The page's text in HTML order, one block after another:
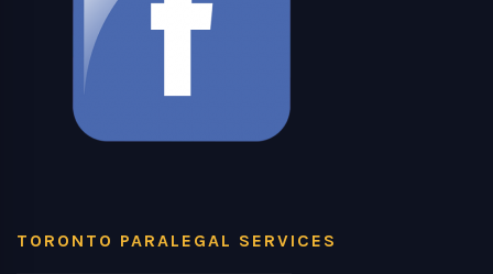
TORONTO PARALEGAL SERVICES